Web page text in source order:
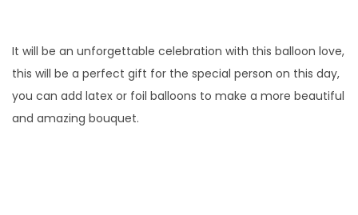
It will be an unforgettable celebration with this balloon love,
this will be a perfect gift for the special person on this day,
you can add latex or foil balloons to make a more beautiful
and amazing bouquet.